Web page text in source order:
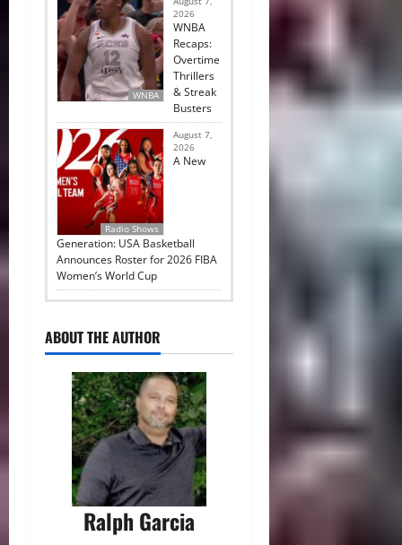
WNBA
2026
WNBA
Recaps:
Overtime
Thrillers
& Streak
Busters
Radio Shows
August 7,
2026
A New
Generation: USA Basketball
Announces Roster for 2026 FIBA
Women’s World Cup
ABOUT THE AUTHOR
Ralph Garcia